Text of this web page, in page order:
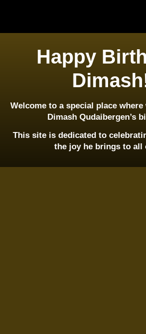
Happy
Welcome to a special place where
Dimash Qudaibergen’s
This site is dedicated to
the joy he brings to all